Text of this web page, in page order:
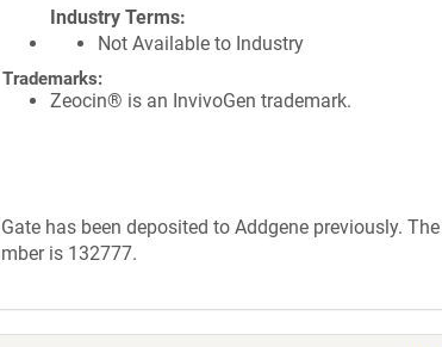
Industry Terms
Not Available to Industry
Trademarks:
Zeocin® is an InvivoGen trademark.
has been deposited to Addgene previously.
is 132777.